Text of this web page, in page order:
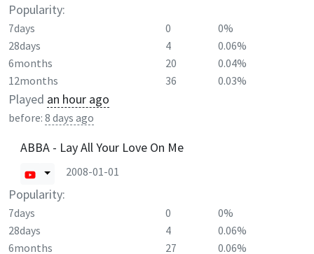
Popularity:
7days 0
0%
28days
4
0.06%
6months
20
0.04%
12months
36 0.03%
Played an hour ago
before: 8 days ago
ABBA - Lay All Your Love On Me
2008-01-01
Popularity:
7days 0
0%
28days
4
0.06%
6months
27
0.06%